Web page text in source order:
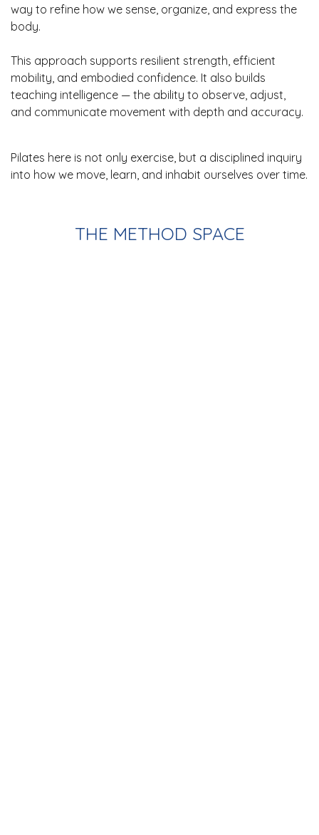
way to refine how we sense, organize, and express the
body.
This approach supports resilient strength, efficient
mobility, and embodied confidence. It also builds
teaching intelligence — the ability to observe, adjust,
and communicate movement with depth and accuracy.
Pilates here is not only exercise, but a disciplined inquiry
into how we move, learn, and inhabit ourselves over time.
THE METHOD SPACE